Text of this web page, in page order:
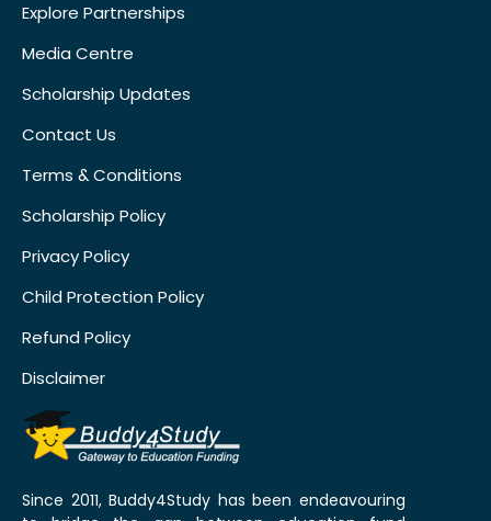
Explore Partnerships
Media Centre
Scholarship Updates
Contact Us
Terms & Conditions
Scholarship Policy
Privacy Policy
Child Protection Policy
Refund Policy
Disclaimer
Since 2011, Buddy4Study has been endeavouring